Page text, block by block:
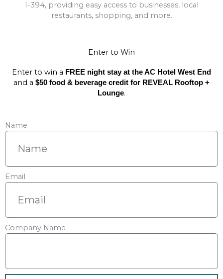
I-394, providing easy access to businesses, local
restaurants, shopping, and more.
Enter to Win
Enter to win a FREE night stay at the AC Hotel West End
and a $50 food & beverage credit for REVEAL Rooftop +
Lounge.
Name
Email
Company Name